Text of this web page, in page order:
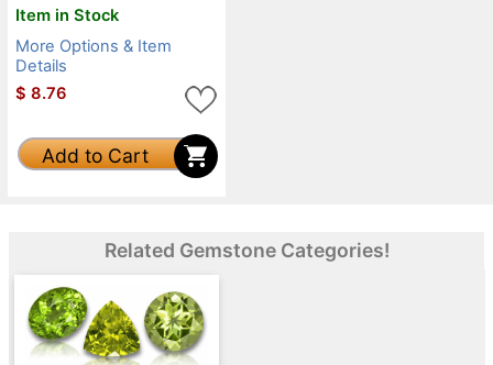
Item in Stock
More Options & Item
Details
$ 8.76
Add to Cart
Related Gemstone Categories!